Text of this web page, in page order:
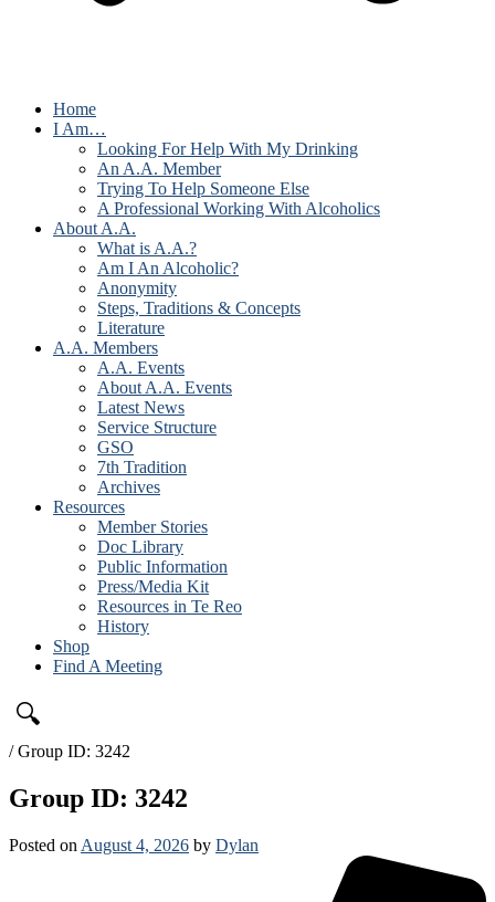
Home
I Am…
Looking For Help With My Drinking
An A.A. Member
Trying To Help Someone Else
A Professional Working With Alcoholics
About A.A.
What is A.A.?
Am I An Alcoholic?
Anonymity
Steps, Traditions & Concepts
Literature
A.A. Members
A.A. Events
About A.A. Events
Latest News
Service Structure
GSO
7th Tradition
Archives
Resources
Member Stories
Doc Library
Public Information
Press/Media Kit
Resources in Te Reo
History
Shop
Find A Meeting
🔍
/Group ID: 3242
Group ID: 3242
Posted on August 4, 2026 by Dylan